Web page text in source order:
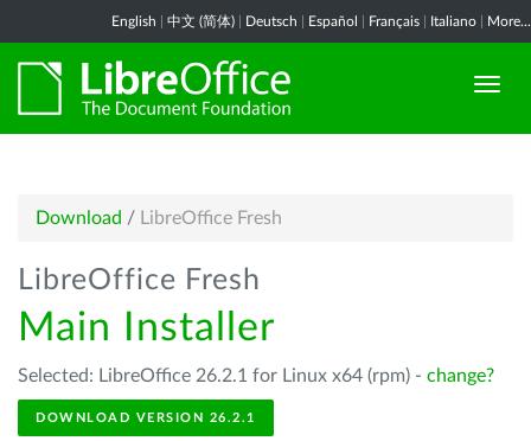
English 中文 (简体) Deutsch Español Français Italiano More...
Download / LibreOffice Fresh
LibreOffice Fresh
Main Installer
Selected: LibreOffice 26.2.1 for Linux x64 (rpm) - change?
DOWNLOAD VERSION 26.2.1